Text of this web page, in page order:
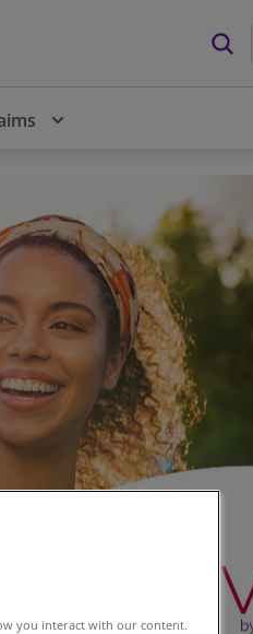
you interact with our content.